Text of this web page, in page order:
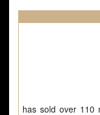
has sold over 110